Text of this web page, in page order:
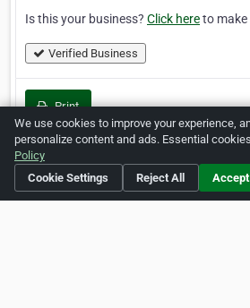
Is this your business? Click hereto make
Verified Business
Print
Home About ZipLeaf FAQ
We use cookies to improve your experience,
personalize content and ads. Essential
Policy
Cookie Settings
Reject All Accept